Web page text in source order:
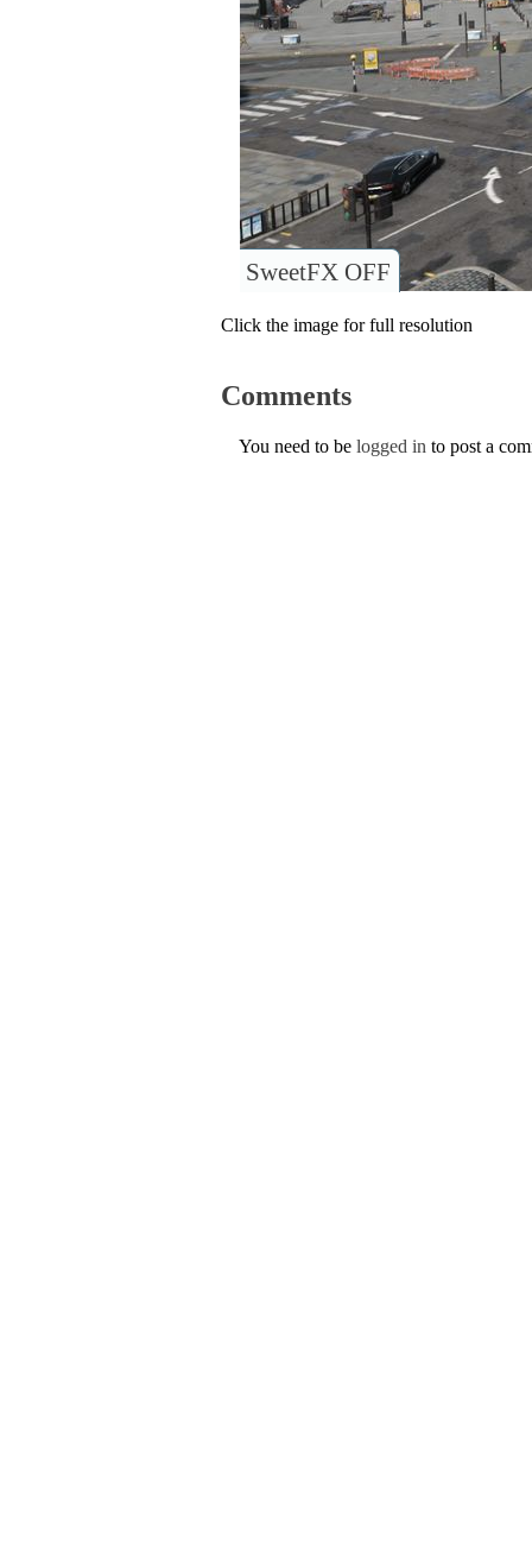
SweetFX OFF
Click the image for full resolution
Comments
You need to be logged in to post a